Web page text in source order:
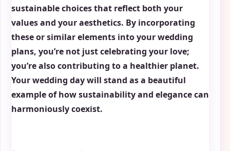
sustainable choices that reflect both your
values and your aesthetics. By incorporating
these or similar elements into your wedding
plans, you’re not just celebrating your love;
you’re also contributing to a healthier planet.
Your wedding day will stand as a beautiful
example of how sustainability and elegance can
harmoniously coexist.